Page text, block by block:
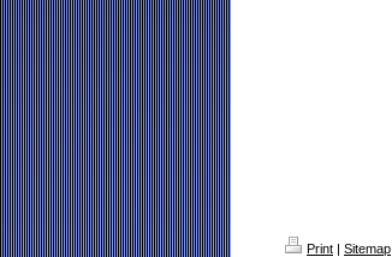
Print | Sitemap